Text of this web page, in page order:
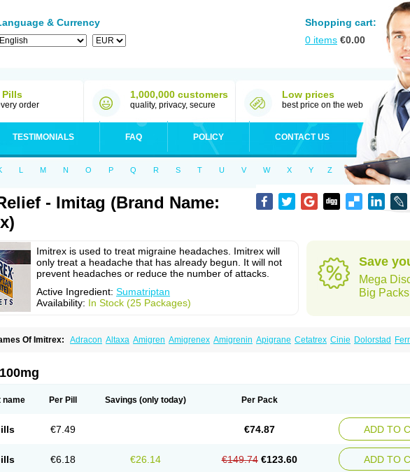
& Currency
Shopping cart:
0 items €0.00
Pills
order
1,000,000 customers
quality, privacy, secure
Low prices
best price on the web
TESTIMONIALS FAQ POLICY CONTACT US
L M N O P Q R S T U V W X Y Z
- Imitag (Brand Name:
Imitrex is used to treat migraine headaches. Imitrex will
only treat a headache that has already begun. It will not
prevent headaches or reduce the number of attacks.
Active Ingredient: Sumatriptan
Availability: In Stock (25 Packages)
Save
Mega
Big Packs
Of Imitrex: Adracon Altaxa Amigren Amigrenex Amigrenin Apigrane Cetatrex Cinie Dolorstad
Sumatab
Sumitran
name Per Pill Savings (only today) Per Pack
€7.49 €74.87 ADD TO
€6.18 €26.14 €149.74 €123.60 ADD TO